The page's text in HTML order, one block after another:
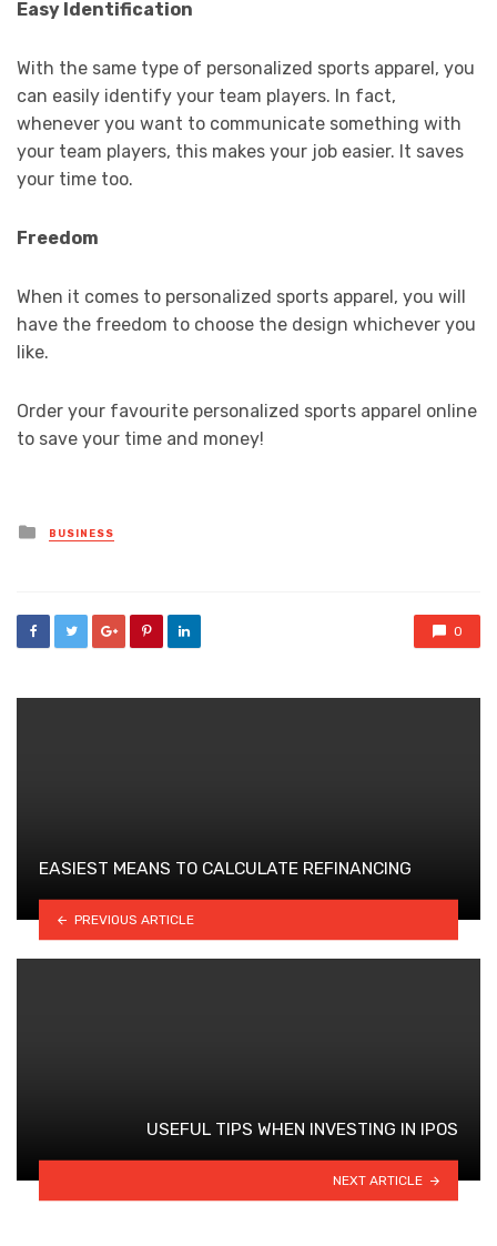
Easy Identification
With the same type of personalized sports apparel, you
can easily identify your team players. In fact,
whenever you want to communicate something with
your team players, this makes your job easier. It saves
your time too.
Freedom
When it comes to personalized sports apparel, you will
have the freedom to choose the design whichever you
like.
Order your favourite personalized sports apparel online
to save your time and money!
Posted
in
BUSINESS
0
EASIEST MEANS TO CALCULATE REFINANCING
PREVIOUS ARTICLE
USEFUL TIPS WHEN INVESTING IN IPOS
NEXT ARTICLE